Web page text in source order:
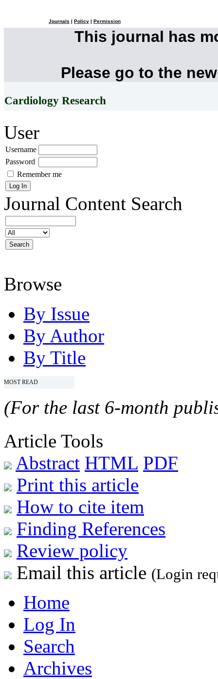
Journals Policy Permission
This journal has
Please go to the
Cardiology Research
User
Username
Password
Remember me
Journal Content Search
Browse
By Issue
By Author
By Title
MOST READ
(For the last 6-month
Article Tools
Abstract HTML PDF
Print this article
How to cite item
Finding References
Review policy
Email this article (Login
Home
Log In
Search
Archives